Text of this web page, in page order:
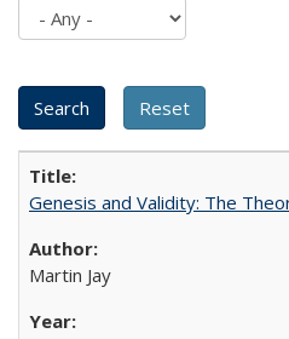
Genesis and Validity: The
Martin Jay